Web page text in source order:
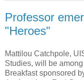
Professor
"Heroes"
Mattilou Catchpole,
Studies, will be
Breakfast sponsored